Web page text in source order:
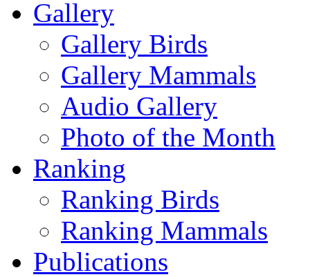
Gallery
Gallery Birds
Gallery Mammals
Audio Gallery
Photo of the Month
Ranking
Ranking Birds
Ranking Mammals
Publications